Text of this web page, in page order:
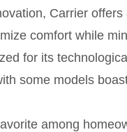
Carrier
comfort while
for its
some models
among